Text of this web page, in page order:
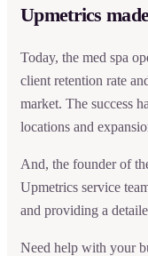
Upmetrics
Today, the med spa
client retention rate
market. The success
locations and
And, the founder of
Upmetrics service
and providing a
Need help with your